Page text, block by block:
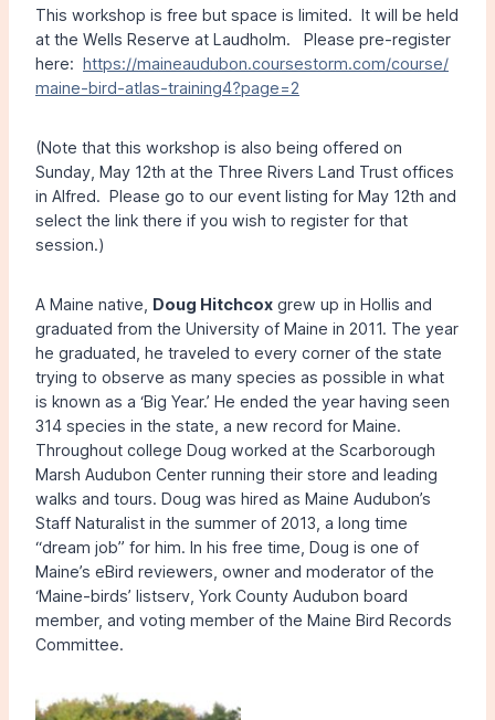
This workshop is free but space is limited. It will be held
at the Wells Reserve at Laudholm. Please pre-register
here:
https://maineaudubon.coursestorm.com/course/
maine-bird-atlas-training4?page=2
(Note that this workshop is also being offered on
Sunday, May 12th at the Three Rivers Land Trust offices
in Alfred. Please go to our event listing for May 12th and
select the link there if you wish to register for that
session.)
A Maine native, Doug Hitchcox grew up in Hollis and
graduated from the University of Maine in 2011. The year
he graduated, he traveled to every corner of the state
trying to observe as many species as possible in what
is known as a ‘Big Year.’ He ended the year having seen
314 species in the state, a new record for Maine.
Throughout college Doug worked at the Scarborough
Marsh Audubon Center running their store and leading
walks and tours. Doug was hired as Maine Audubon’s
Staff Naturalist in the summer of 2013, a long time
“dream job” for him. In his free time, Doug is one of
Maine’s eBird reviewers, owner and moderator of the
‘Maine-birds’ listserv, York County Audubon board
member, and voting member of the Maine Bird Records
Committee.